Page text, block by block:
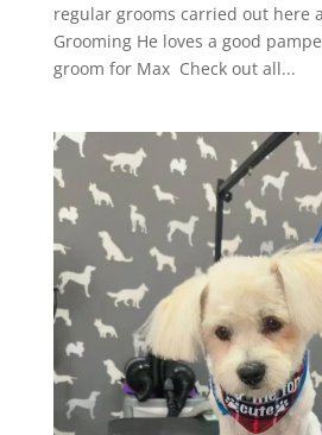
regular grooms carried out here
Grooming He loves a good
groom for Max Check out all...